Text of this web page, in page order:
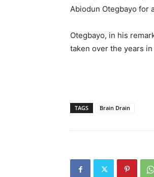
Abiodun Otegbayo for
Otegbayo, in his
taken over the years
TAGS Brain Drain